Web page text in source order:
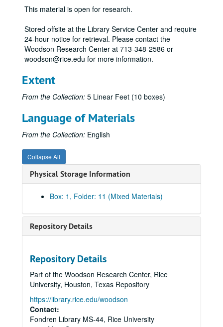
This material is open for research.
Stored offsite at the Library Service Center and require
24-hour notice for retrieval. Please contact the
Woodson Research Center at 713-348-2586 or
woodson@rice.edu for more information.
Extent
From the Collection: 5 Linear Feet (10 boxes)
Language of Materials
From the Collection: English
Collapse All
Physical Storage Information
Box: 1, Folder: 11 (Mixed Materials)
Repository Details
Repository Details
Part of the Woodson Research Center, Rice
University, Houston, Texas Repository
https://library.rice.edu/woodson
Contact:
Fondren Library MS-44, Rice University
01/04/1916 (4 pgs.)
01/15/1916 (5 pgs.) -- Food fight
01/22/1916 (5 pgs.) -- Military training
01/29/1916 (4 pgs.)
02/07/1916 (5 pgs.)
02/13/1916 (6 pgs.)
02/19/1916 (4 pgs.)
02/26/1916 (7 pgs.) -- Gun prank involving guard
03/04/1916 (4 pgs.)
03/12/1916 (4 pgs.)
03/23/1916 (4 pgs.)
03/31/1916 (4 pgs.)
04/17/1916 (5 pgs.)
04/21/1916 (4 pgs.)
05/08/1916 (4 pgs.)
05/18/1916 (8 pgs.)
05/28/1916 (4 pgs.)
07/16/1916 (4 pgs.)
07/22/1916 (4 pgs.)